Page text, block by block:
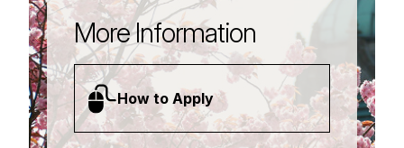
More Information
How to Apply